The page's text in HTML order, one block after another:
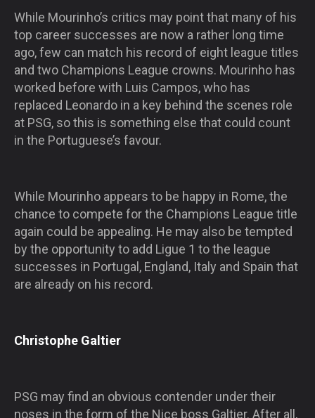
While Mourinho’s critics may point that many of his
top career successes are now a rather long time
ago, few can match his record of eight league titles
and two Champions League crowns. Mourinho has
worked before with Luis Campos, who has
replaced Leonardo in a key behind the scenes role
at PSG, so this is something else that could count
in the Portuguese’s favour.
While Mourinho appears to be happy in Rome, the
chance to compete for the Champions League title
again could be appealing. He may also be tempted
by the opportunity to add Ligue 1 to the league
successes in Portugal, England, Italy and Spain that
are already on his record.
Christophe Galtier
PSG may find an obvious contender under their
noses in the form of the Nice boss Galtier. After all,